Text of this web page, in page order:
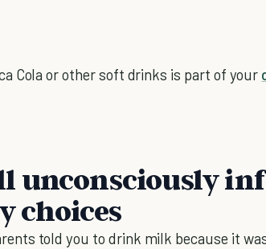
Cola or other soft drinks is part of your
unconsciously
choices
told you to drink milk because it